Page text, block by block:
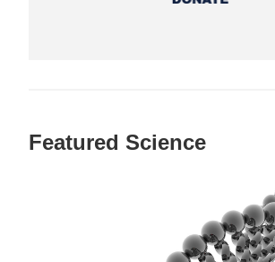
Featured Science